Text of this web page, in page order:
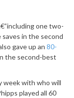
one two-
saves in the second
gave up an 80-
the second-best
week with who will
played all 60